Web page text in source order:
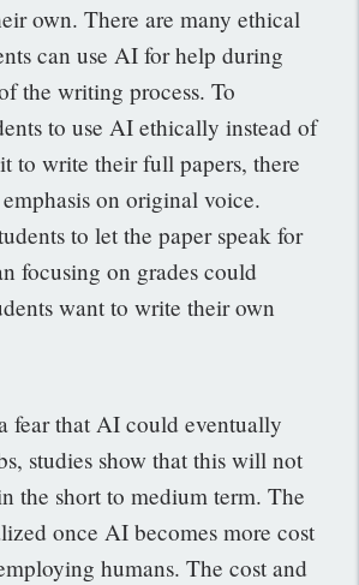
own. There are many ethical
can use AI for help during
the writing process. To
to use AI ethically instead of
to write their full papers, there
on original voice.
to let the paper speak for
focusing on grades could
want to write their own
fear that AI could eventually
studies show that this will not
the short to medium term. The
once AI becomes more cost
humans. The cost and